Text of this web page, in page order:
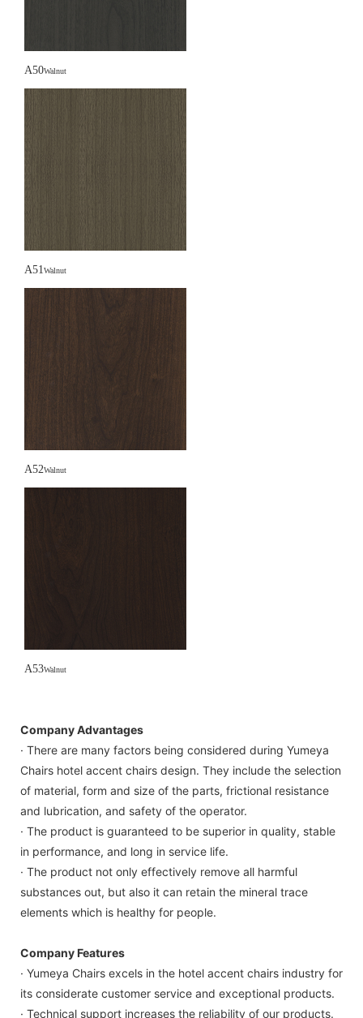
A50Walnut
A51 Walnut
A52Walnut
A53Walnut
Company Advantages
· There are many factors being considered during Yumeya
Chairs hotel accent chairs design. They include the selection
of material, form and size of the parts, frictional resistance
and lubrication, and safety of the operator.
· The product is guaranteed to be superior in quality, stable
in performance, and long in service life.
· The product not only effectively remove all harmful
substances out, but also it can retain the mineral trace
elements which is healthy for people.
Company Features
· Yumeya Chairs excels in the hotel accent chairs industry for
its considerate customer service and exceptional products.
· Technical support increases the reliability of our products.